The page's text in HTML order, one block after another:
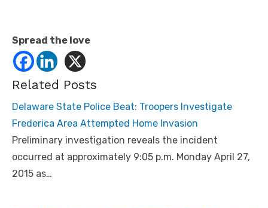
Spread the love
Related Posts
Delaware State Police Beat: Troopers Investigate
Frederica Area Attempted Home Invasion
Preliminary investigation reveals the incident
occurred at approximately 9:05 p.m. Monday April 27,
2015 as…